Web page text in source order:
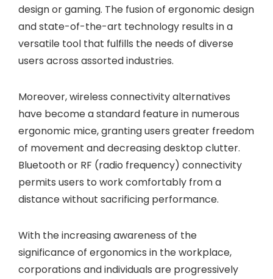
design or gaming. The fusion of ergonomic design
and state-of-the-art technology results in a
versatile tool that fulfills the needs of diverse
users across assorted industries.
Moreover, wireless connectivity alternatives
have become a standard feature in numerous
ergonomic mice, granting users greater freedom
of movement and decreasing desktop clutter.
Bluetooth or RF (radio frequency) connectivity
permits users to work comfortably from a
distance without sacrificing performance.
With the increasing awareness of the
significance of ergonomics in the workplace,
corporations and individuals are progressively